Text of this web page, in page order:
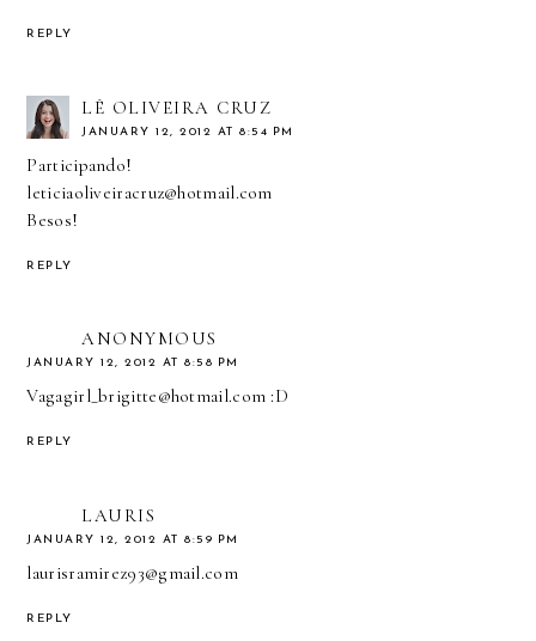
REPLY
LÊ OLIVEIRA CRUZ
JANUARY 12, 2012 AT 8:54 PM
Participando!
leticiaoliveiracruz@hotmail.com
Besos!
REPLY
ANONYMOUS
JANUARY 12, 2012 AT 8:58 PM
Vagagirl_brigitte@hotmail.com :D
REPLY
LAURIS
JANUARY 12, 2012 AT 8:59 PM
laurisramirez93@gmail.com
REPLY